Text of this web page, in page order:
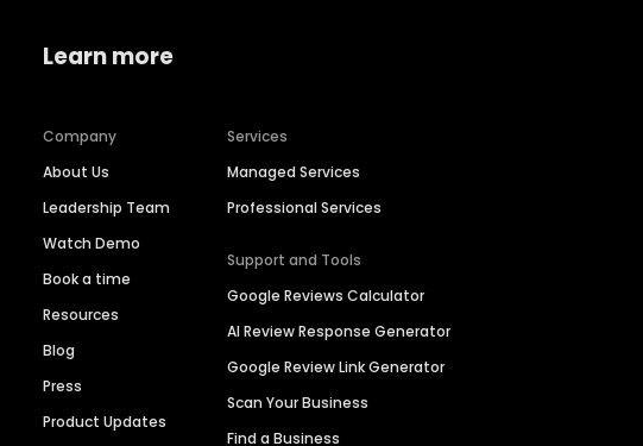
Learn more
Company
About Us
Leadership Team
Watch Demo
Book a time
Resources
Blog
Press
Product Updates
Services
Managed Services
Professional Services
Support and Tools
Google Reviews Calculator
AI Review Response Generator
Google Review Link Generator
Scan Your Business
Find a Business